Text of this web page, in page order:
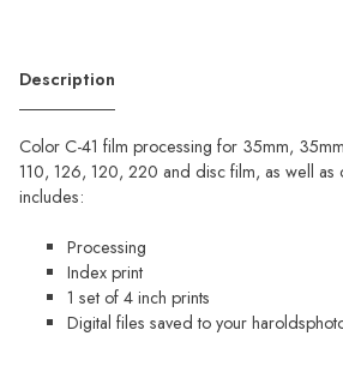
Description
Color C-41 film processing for 35mm,
110, 126, 120, 220 and disc film, as well as
includes:
Processing
Index print
1 set of 4 inch prints
Digital files saved to your